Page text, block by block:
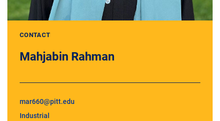
CONTACT
Mahjabin Rahman
mar660@pitt.edu
Industrial